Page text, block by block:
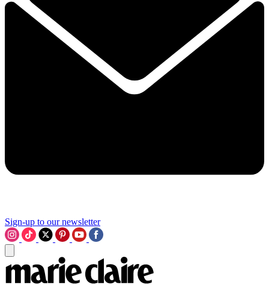
Sign-up to our newsletter